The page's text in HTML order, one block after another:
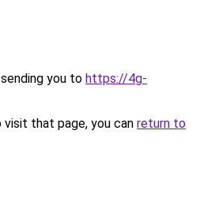
you to https://4g-
that page, you can return to